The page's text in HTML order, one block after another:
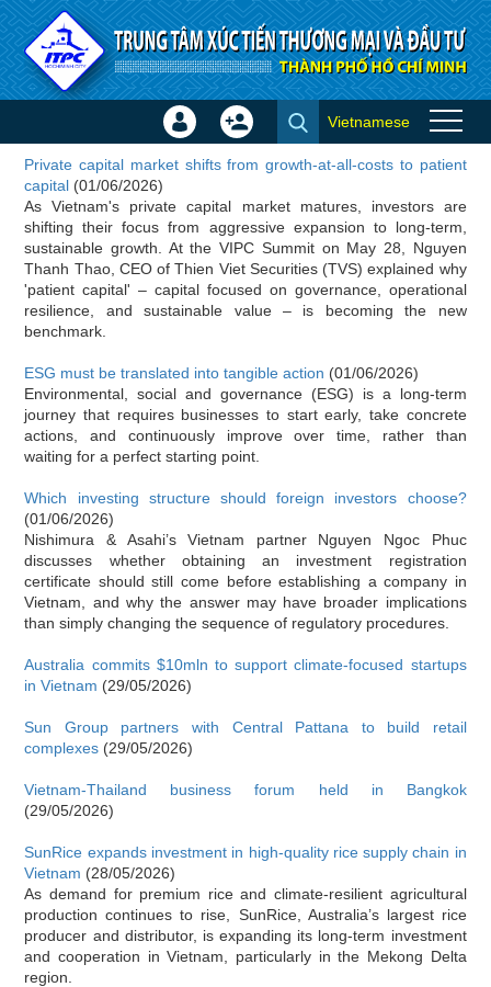
Skip to Content
Investor news
Sign
Create
Vietnamese
×
Private capital market shifts from growth-at-all-costs to patient
capital (01/06/2026)
As Vietnam's private capital market matures, investors are
shifting their focus from aggressive expansion to long-term,
sustainable growth. At the VIPC Summit on May 28, Nguyen
Thanh Thao, CEO of Thien Viet Securities (TVS) explained why
'patient capital' – capital focused on governance, operational
resilience, and sustainable value – is becoming the new
benchmark.
ESG must be translated into tangible action (01/06/2026)
Environmental, social and governance (ESG) is a long-term
journey that requires businesses to start early, take concrete
actions, and continuously improve over time, rather than
waiting for a perfect starting point.
Which investing structure should foreign investors choose?
(01/06/2026)
Nishimura & Asahi’s Vietnam partner Nguyen Ngoc Phuc
discusses whether obtaining an investment registration
certificate should still come before establishing a company in
Vietnam, and why the answer may have broader implications
than simply changing the sequence of regulatory procedures.
Australia commits $10mln to support climate-focused startups
in Vietnam (29/05/2026)
Sun Group partners with Central Pattana to build retail
complexes (29/05/2026)
Vietnam-Thailand business forum held in Bangkok
(29/05/2026)
SunRice expands investment in high-quality rice supply chain in
Vietnam (28/05/2026)
As demand for premium rice and climate-resilient agricultural
production continues to rise, SunRice, Australia’s largest rice
producer and distributor, is expanding its long-term investment
and cooperation in Vietnam, particularly in the Mekong Delta
region.